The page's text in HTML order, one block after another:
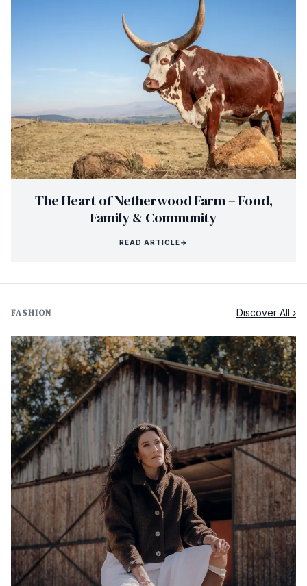
The Heart of Netherwood Farm – Food,
Family & Community
READ ARTICLE→
FASHION Discover All ›